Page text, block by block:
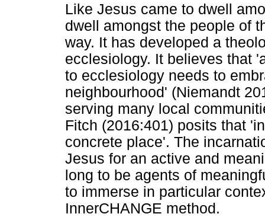
Like Jesus came to dwell
dwell amongst the people of
way. It has developed a
ecclesiology. It believes that
to ecclesiology needs to
neighbourhood' (Niemandt
serving many local
Fitch (2016:401) posits that
concrete place'. The
Jesus for an active and
long to be agents of
to immerse in particular
InnerCHANGE method.